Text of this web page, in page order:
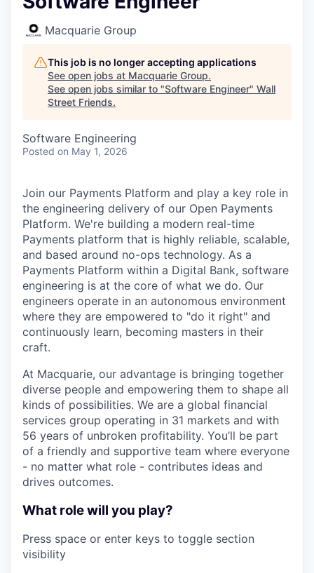
Macquarie Group
This job is no longer accepting applications
See open jobs at Macquarie Group.
See open jobs similar to "Software Engineer" Wall
Street Friends.
Software Engineering
Posted on May 1, 2026
Join our Payments Platform and play a key role in
the engineering delivery of our Open Payments
Platform. We're building a modern real-time
Payments platform that is highly reliable, scalable,
and based around no-ops technology. As a
Payments Platform within a Digital Bank, software
engineering is at the core of what we do. Our
engineers operate in an autonomous environment
where they are empowered to "do it right" and
continuously learn, becoming masters in their
craft.
At Macquarie, our advantage is bringing together
diverse people and empowering them to shape all
kinds of possibilities. We are a global financial
services group operating in 31 markets and with
56 years of unbroken profitability. You’ll be part
of a friendly and supportive team where everyone
- no matter what role - contributes ideas and
drives outcomes.
What role will you play?
Press space or enter keys to toggle section
visibility